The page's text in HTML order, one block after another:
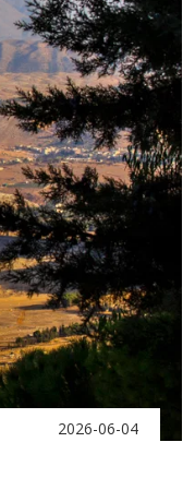
2026-06-04